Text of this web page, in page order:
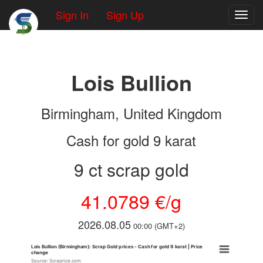
Sign In Sign Up
Lois Bullion
Birmingham, United Kingdom
Cash for gold 9 karat
9 ct scrap gold
41.0789 €/g
2026.08.05 00:00 (GMT+2)
Lois Bullion (Birmingham): Scrap Gold prices - Cash for gold 9 karat | Price
change
Source: Scraprice.com